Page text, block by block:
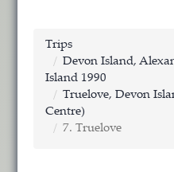
Trips
Devon Island,
Island 1990
Truelove, Devon
Centre)
7. Truelove